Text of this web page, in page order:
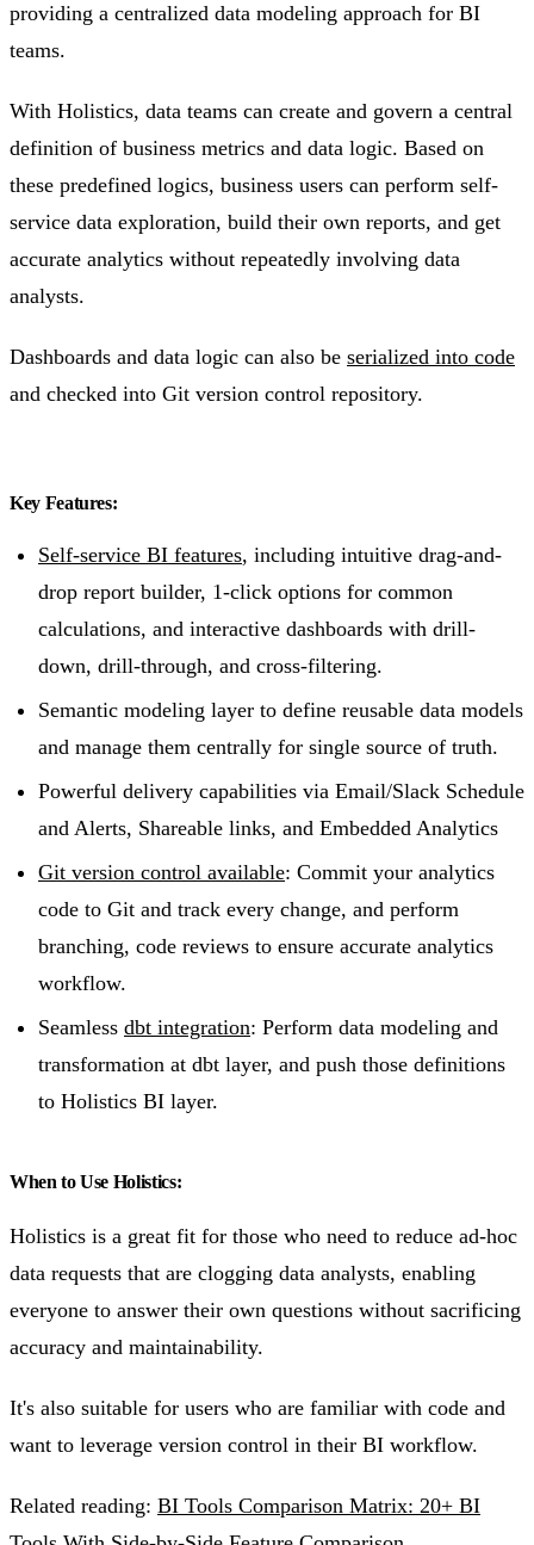
providing a centralized data modeling approach for BI
teams.
With Holistics, data teams can create and govern a central
definition of business metrics and data logic. Based on
these predefined logics, business users can perform self-
service data exploration, build their own reports, and get
accurate analytics without repeatedly involving data
analysts.
Dashboards and data logic can also be serialized into code
and checked into Git version control repository.
Key Features:
Self-service BI features, including intuitive drag-and-
drop report builder, 1-click options for common
calculations, and interactive dashboards with drill-
down, drill-through, and cross-filtering.
Semantic modeling layer to define reusable data models
and manage them centrally for single source of truth.
Powerful delivery capabilities via Email/Slack Schedule
and Alerts, Shareable links, and Embedded Analytics
Git version control available: Commit your analytics
code to Git and track every change, and perform
branching, code reviews to ensure accurate analytics
workflow.
Seamless dbt integration: Perform data modeling and
transformation at dbt layer, and push those definitions
to Holistics BI layer.
When to Use Holistics:
Holistics is a great fit for those who need to reduce ad-hoc
data requests that are clogging data analysts, enabling
everyone to answer their own questions without sacrificing
accuracy and maintainability.
It's also suitable for users who are familiar with code and
want to leverage version control in their BI workflow.
Related reading: BI Tools Comparison Matrix: 20+ BI